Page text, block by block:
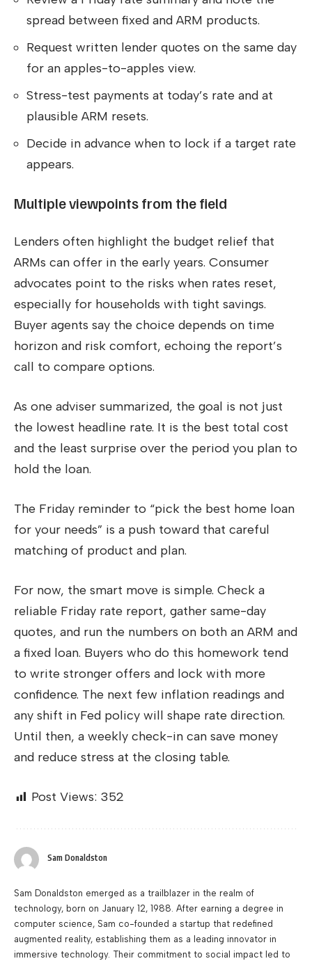
spread between fixed and ARM products.
Request written lender quotes on the same day
for an apples-to-apples view.
Stress-test payments at today’s rate and at
plausible ARM resets.
Decide in advance when to lock if a target rate
appears.
Multiple viewpoints from the field
Lenders often highlight the budget relief that
ARMs can offer in the early years. Consumer
advocates point to the risks when rates reset,
especially for households with tight savings.
Buyer agents say the choice depends on time
horizon and risk comfort, echoing the report’s
call to compare options.
As one adviser summarized, the goal is not just
the lowest headline rate. It is the best total cost
and the least surprise over the period you plan to
hold the loan.
The Friday reminder to “pick the best home loan
for your needs” is a push toward that careful
matching of product and plan.
For now, the smart move is simple. Check a
reliable Friday rate report, gather same-day
quotes, and run the numbers on both an ARM and
a fixed loan. Buyers who do this homework tend
to write stronger offers and lock with more
confidence. The next few inflation readings and
any shift in Fed policy will shape rate direction.
Until then, a weekly check-in can save money
and reduce stress at the closing table.
Post Views: 352
Sam Donaldston
Sam Donaldston emerged as a trailblazer in the realm of
technology, born on January 12, 1988. After earning a degree in
computer science, Sam co-founded a startup that redefined
augmented reality, establishing them as a leading innovator in
immersive technology. Their commitment to social impact led to